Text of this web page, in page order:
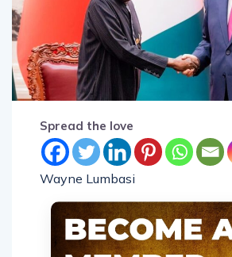
Spread the love
Wayne Lumbasi